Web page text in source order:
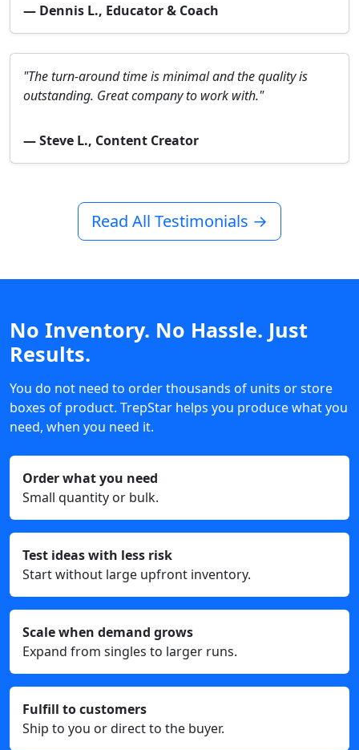
— Dennis L., Educator & Coach
"The turn-around time is minimal and the quality is
outstanding. Great company to work with."
— Steve L., Content Creator
Read All Testimonials →
No Inventory. No Hassle. Just
Results.
You do not need to order thousands of units or store
boxes of product. TrepStar helps you produce what you
need, when you need it.
Order what you need
Small quantity or bulk.
Test ideas with less risk
Start without large upfront inventory.
Scale when demand grows
Expand from singles to larger runs.
Fulfill to customers
Ship to you or direct to the buyer.